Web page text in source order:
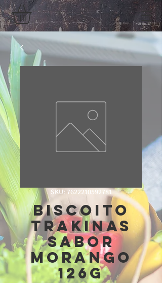
SKU: 7622210592781
Biscoito
Trakinas
Sabor
Morango
126g